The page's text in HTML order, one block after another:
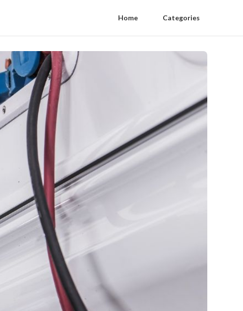
Home Categories